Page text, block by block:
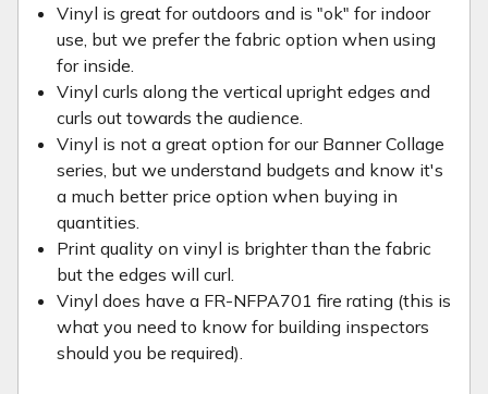
Vinyl is great for outdoors and is "ok" for indoor
use, but we prefer the fabric option when using
for inside.
Vinyl curls along the vertical upright edges and
curls out towards the audience.
Vinyl is not a great option for our Banner Collage
series, but we understand budgets and know it's
a much better price option when buying in
quantities.
Print quality on vinyl is brighter than the fabric
but the edges will curl.
Vinyl does have a FR-NFPA701 fire rating (this is
what you need to know for building inspectors
should you be required).